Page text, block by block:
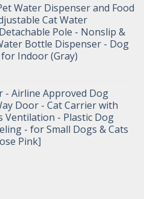
Water Dispenser and Food
Cat Water
Pole - Nonslip &
Bottle Dispenser - Dog
Indoor (Gray)
- Airline Approved Dog
Door - Cat Carrier with
Ventilation - Plastic Dog
- for Small Dogs & Cats
Pink]